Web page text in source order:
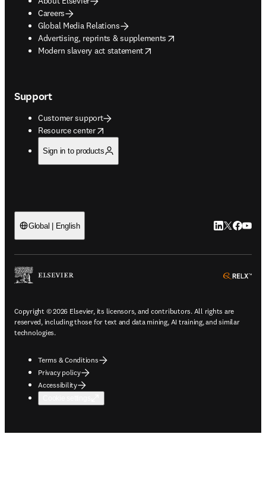
Careers
Global Media Relations
Advertising, reprints & supplements
opens in new tab/window
Modern slavery act statement
opens in new tab/window
Support
Customer support
Resource center
opens in new tab/window
Sign in to products
Global | English LinkedIn
Twitter
Copyright © 2026 Elsevier, its licensors, and contributors. All rights are
reserved, including those for text and data mining, AI training, and similar
technologies.
Terms & Conditions
Privacy policy
Accessibility